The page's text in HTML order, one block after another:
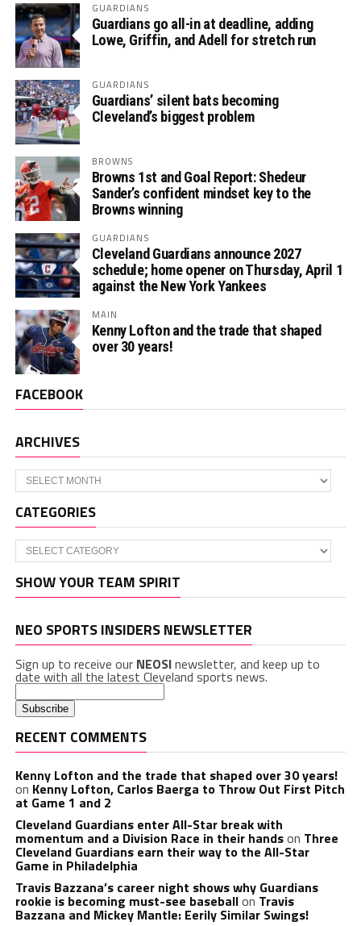
GUARDIANS
Guardians go all-in at deadline, adding
Lowe, Griffin, and Adell for stretch run
GUARDIANS
Guardians’ silent bats becoming
Cleveland’s biggest problem
BROWNS
Browns 1st and Goal Report: Shedeur
Sander’s confident mindset key to the
Browns winning
GUARDIANS
Cleveland Guardians announce 2027
schedule; home opener on Thursday, April 1
against the New York Yankees
MAIN
Kenny Lofton and the trade that shaped
over 30 years!
FACEBOOK
ARCHIVES
Archives
CATEGORIES
Categories
SHOW YOUR TEAM SPIRIT
NEO SPORTS INSIDERS NEWSLETTER
Sign up to receive our NEOSInewsletter, and keep up to
date with all the latest Cleveland sports news.
RECENT COMMENTS
Kenny Lofton and the trade that shaped over 30 years!
on Kenny Lofton, Carlos Baerga to Throw Out First Pitch
at Game 1 and 2
Cleveland Guardians enter All-Star break with
momentum and a Division Race in their handson Three
Cleveland Guardians earn their way to the All-Star
Game in Philadelphia
Travis Bazzana’s career night shows why Guardians
rookie is becoming must-see baseballon Travis
Bazzana and Mickey Mantle: Eerily Similar Swings!